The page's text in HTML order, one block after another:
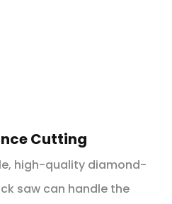
Cutting
high-quality diamond-
saw can handle the